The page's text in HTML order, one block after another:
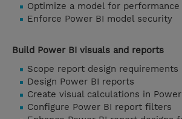
Optimize a model for performance
Enforce Power BI model security
Build Power BI visuals and reports
Scope report design requirements
Design Power BI reports
Create visual calculations in
Configure Power BI report filters